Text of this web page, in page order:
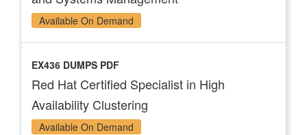
Available On Demand
EX436 DUMPS PDF
Red Hat Certified Specialist in High
Availability Clustering
Available On Demand